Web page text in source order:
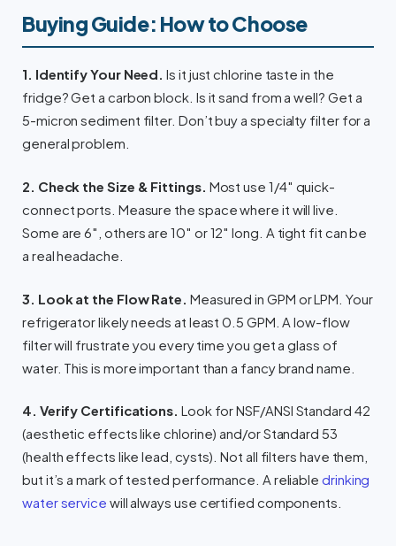
Buying Guide: How to Choose
1. Identify Your Need. Is it just chlorine taste in the
fridge? Get a carbon block. Is it sand from a well? Get a
5-micron sediment filter. Don’t buy a specialty filter for a
general problem.
2. Check the Size & Fittings. Most use 1/4″ quick-
connect ports. Measure the space where it will live.
Some are 6″, others are 10″ or 12″ long. A tight fit can be
a real headache.
3. Look at the Flow Rate. Measured in GPM or LPM. Your
refrigerator likely needs at least 0.5 GPM. A low-flow
filter will frustrate you every time you get a glass of
water. This is more important than a fancy brand name.
4. Verify Certifications. Look for NSF/ANSI Standard 42
(aesthetic effects like chlorine) and/or Standard 53
(health effects like lead, cysts). Not all filters have them,
but it’s a mark of tested performance. A reliabledrinking
water service will always use certified components.